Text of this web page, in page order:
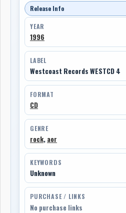
Release Info
YEAR
1996
LABEL
Westcoast Records WESTCD 4
FORMAT
CD
GENRE
rock, aor
KEYWORDS
Unknown
PURCHASE / LINKS
No purchase links